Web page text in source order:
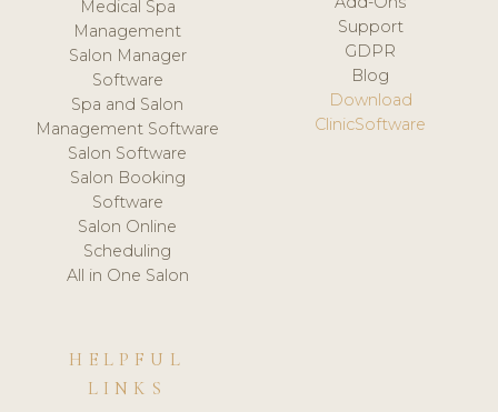
Medical Spa
Management
Salon Manager
Software
Spa and Salon
Management Software
Salon Software
Salon Booking
Software
Salon Online
Scheduling
All in One Salon
Support
GDPR
Blog
Download
ClinicSoftware
HELPFUL
LINKS